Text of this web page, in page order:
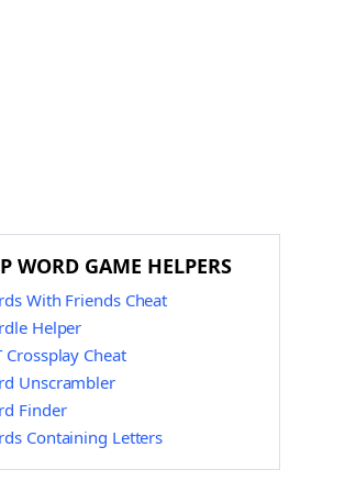
WORD GAME HELPERS
With Friends Cheat
Helper
Crossplay Cheat
Unscrambler
Finder
Containing Letters